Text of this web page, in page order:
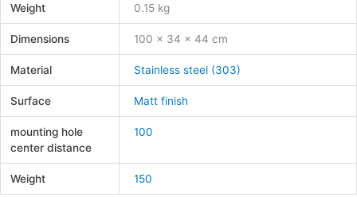
Weight 0.15 kg
Dimensions 100 × 34 × 44 cm
Material Stainless steel (303)
Surface Matt finish
mounting hole
center distance
100
Weight 150